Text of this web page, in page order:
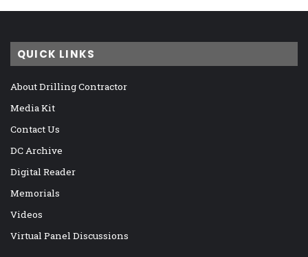
QUICK LINKS
About Drilling Contractor
Media Kit
Contact Us
DC Archive
Digital Reader
Memorials
Videos
Virtual Panel Discussions